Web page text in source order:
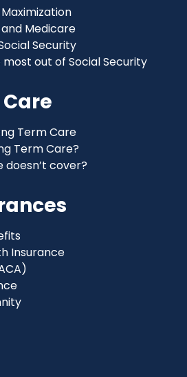
Medicare
Security
out of Social Security
Term Care
Term Care?
cover?
Insurance